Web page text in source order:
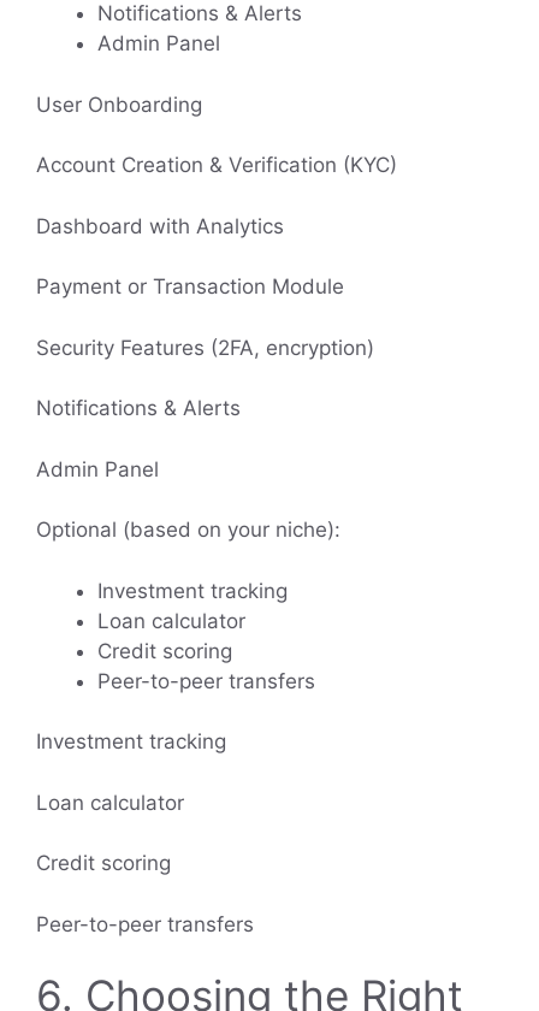
Notifications & Alerts
Admin Panel
User Onboarding
Account Creation & Verification (KYC)
Dashboard with Analytics
Payment or Transaction Module
Security Features (2FA, encryption)
Notifications & Alerts
Admin Panel
Optional (based on your niche):
Investment tracking
Loan calculator
Credit scoring
Peer-to-peer transfers
Investment tracking
Loan calculator
Credit scoring
Peer-to-peer transfers
6. Choosing the Right